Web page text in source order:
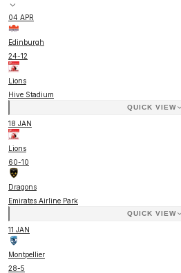
04 APR
Edinburgh
24-12
Lions
Hive Stadium
QUICK VIEW
18 JAN
Lions
60-10
Dragons
Emirates Airline Park
QUICK VIEW
11 JAN
Montpellier
28-5